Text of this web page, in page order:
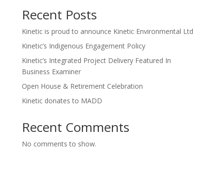
Recent Posts
Kinetic is proud to announce Kinetic Environmental Ltd
Kinetic’s Indigenous Engagement Policy
Kinetic’s Integrated Project Delivery Featured In
Business Examiner
Open House & Retirement Celebration
Kinetic donates to MADD
Recent Comments
No comments to show.